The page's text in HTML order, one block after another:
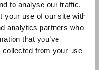
to analyse our traffic.
your use of our site with
analytics partners who
that you’ve
collected from your use